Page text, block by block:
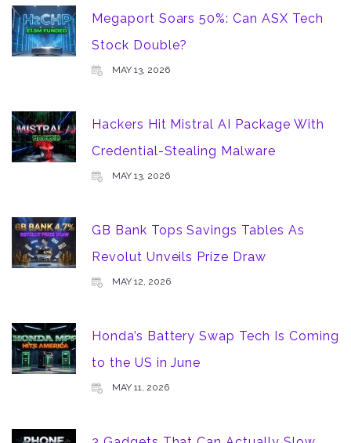
Megaport Soars 50%: Can ASX Tech
Stock Double?
MAY 13, 2026
Hackers Hit Mistral AI Package With
Credential-Stealing Malware
MAY 13, 2026
GB Bank Tops Savings Tables As
Revolut Unveils Prize Draw
MAY 12, 2026
Honda’s Battery Swap Tech Is Coming
to the US in June
MAY 11, 2026